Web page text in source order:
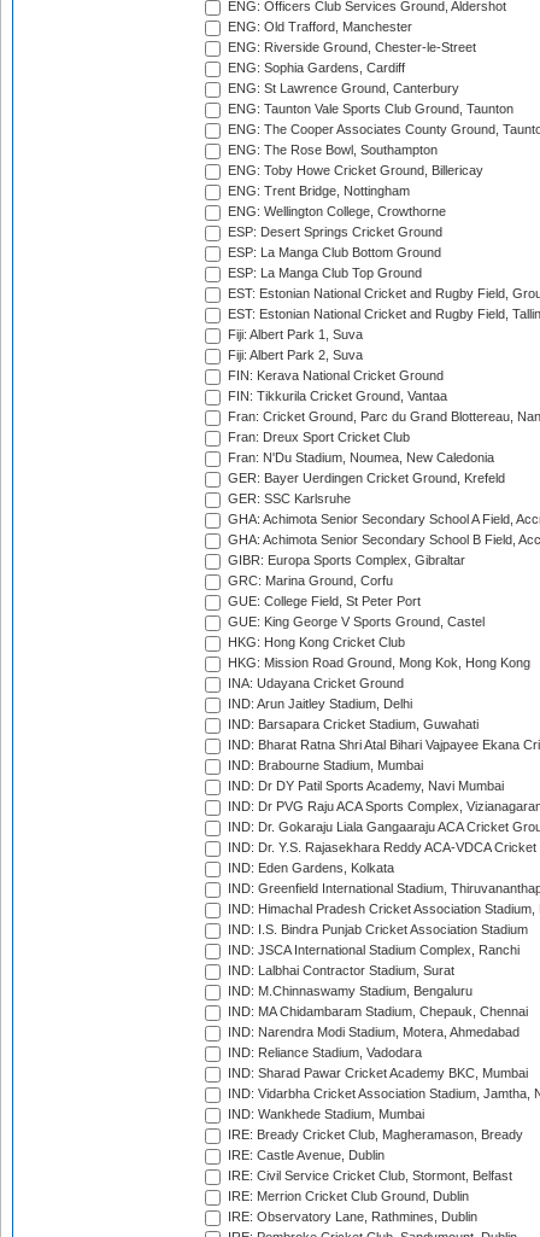
ENG: Officers Club Services Ground, Aldershot
ENG: Old Trafford, Manchester
ENG: Riverside Ground, Chester-le-Street
ENG: Sophia Gardens, Cardiff
ENG: St Lawrence Ground, Canterbury
ENG: Taunton Vale Sports Club Ground, Taunton
ENG: The Cooper Associates County Ground,
ENG: The Rose Bowl, Southampton
ENG: Toby Howe Cricket Ground, Billericay
ENG: Trent Bridge, Nottingham
ENG: Wellington College, Crowthorne
ESP: Desert Springs Cricket Ground
ESP: La Manga Club Bottom Ground
ESP: La Manga Club Top Ground
EST: Estonian National Cricket and Rugby Field,
EST: Estonian National Cricket and Rugby Field,
Fiji: Albert Park 1, Suva
Fiji: Albert Park 2, Suva
FIN: Kerava National Cricket Ground
FIN: Tikkurila Cricket Ground, Vantaa
Fran: Cricket Ground, Parc du Grand Blottereau,
Fran: Dreux Sport Cricket Club
Fran: N'Du Stadium, Noumea, New Caledonia
GER: Bayer Uerdingen Cricket Ground, Krefeld
GER: SSC Karlsruhe
GHA: Achimota Senior Secondary School A Field,
GHA: Achimota Senior Secondary School B Field,
GIBR: Europa Sports Complex, Gibraltar
GRC: Marina Ground, Corfu
GUE: College Field, St Peter Port
GUE: King George V Sports Ground, Castel
HKG: Hong Kong Cricket Club
HKG: Mission Road Ground, Mong Kok, Hong Kong
INA: Udayana Cricket Ground
IND: Arun Jaitley Stadium, Delhi
IND: Barsapara Cricket Stadium, Guwahati
IND: Bharat Ratna Shri Atal Bihari Vajpayee Ekana
IND: Brabourne Stadium, Mumbai
IND: Dr DY Patil Sports Academy, Navi Mumbai
IND: Dr PVG Raju ACA Sports Complex,
IND: Dr. Gokaraju Liala Gangaaraju ACA Cricket
IND: Dr. Y.S. Rajasekhara Reddy ACA-VDCA
IND: Eden Gardens, Kolkata
IND: Greenfield International Stadium,
IND: Himachal Pradesh Cricket Association Stadium,
IND: I.S. Bindra Punjab Cricket Association Stadium
IND: JSCA International Stadium Complex, Ranchi
IND: Lalbhai Contractor Stadium, Surat
IND: M.Chinnaswamy Stadium, Bengaluru
IND: MA Chidambaram Stadium, Chepauk, Chennai
IND: Narendra Modi Stadium, Motera, Ahmedabad
IND: Reliance Stadium, Vadodara
IND: Sharad Pawar Cricket Academy BKC, Mumbai
IND: Vidarbha Cricket Association Stadium, Jamtha,
IND: Wankhede Stadium, Mumbai
IRE: Bready Cricket Club, Magheramason, Bready
IRE: Castle Avenue, Dublin
IRE: Civil Service Cricket Club, Stormont, Belfast
IRE: Merrion Cricket Club Ground, Dublin
IRE: Observatory Lane, Rathmines, Dublin